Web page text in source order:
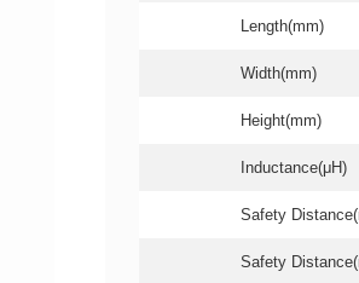
Length(mm)
Width(mm)
Height(mm)
Inductance(μH)
Safety
Safety